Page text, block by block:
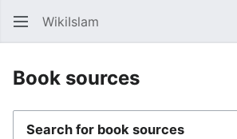
WikiIslam
Book sources
Search for book sources